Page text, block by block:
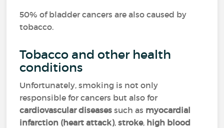
50% of bladder cancers are also caused by
tobacco.
Tobacco and other health
conditions
Unfortunately, smoking is not only
responsible for cancers but also for
cardiovascular diseases such as myocardial
infarction (heart attack),stroke, high blood